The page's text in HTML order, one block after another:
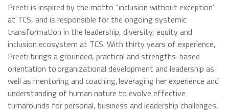
Preeti is inspired by the motto “inclusion without exception”
at TCS, and is responsible for the ongoing systemic
transformation in the leadership, diversity, equity and
inclusion ecosystem at TCS. With thirty years of experience,
Preeti brings a grounded, practical and strengths-based
orientation to organizational development and leadership as
well as mentoring and coaching, leveraging her experience and
understanding of human nature to evolve effective
turnarounds for personal, business and leadership challenges.